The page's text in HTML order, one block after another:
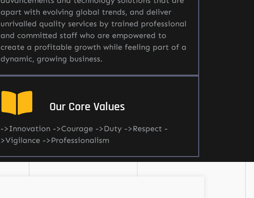
apart with evolving global trends, and deliver
unrivalled quality services by trained professional
and committed staff who are empowered to
create a profitable growth while feeling part of a
dynamic, growing business.
Our Core Values
->Innovation ->Courage ->Duty ->Respect -
>Vigilance ->Professionalism